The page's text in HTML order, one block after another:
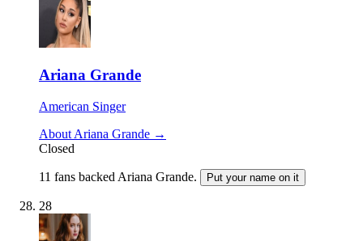
Ariana Grande
American Singer
About Ariana Grande →
Closed
11 fans backed Ariana Grande. Put your name on it
28